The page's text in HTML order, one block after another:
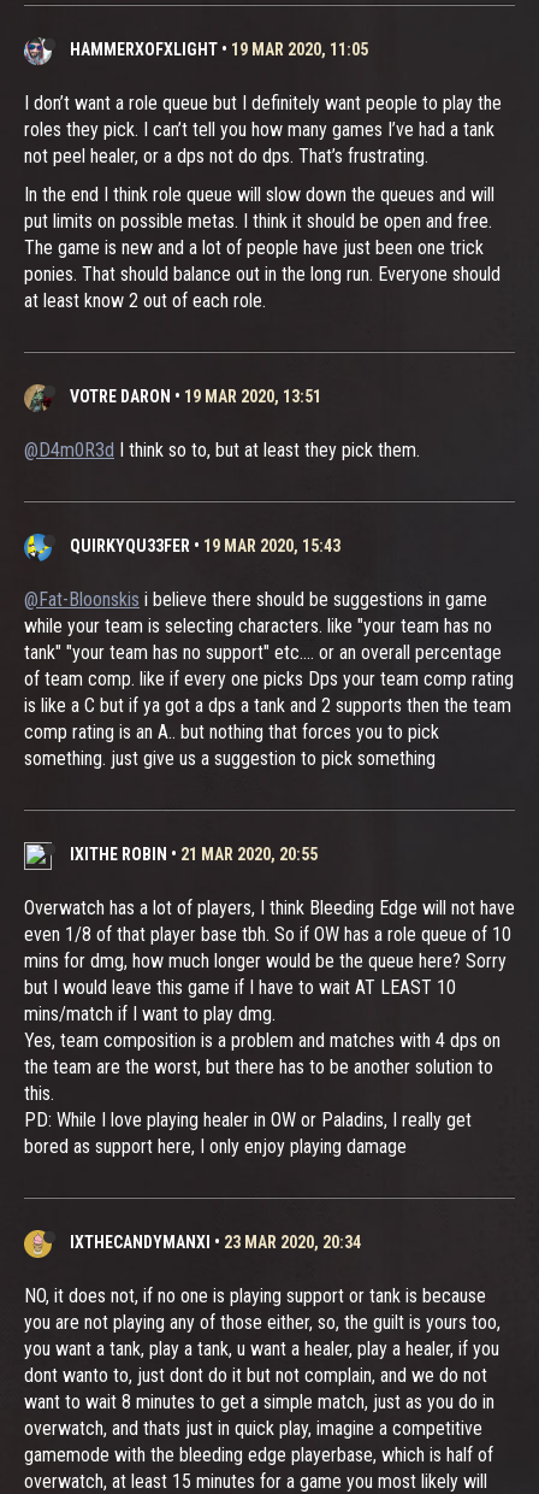
HAMMERXOFXLIGHT • 19 MAR 2020, 11:05
I don’t want a role queue but I definitely want people to play the
roles they pick. I can’t tell you how many games I’ve had a tank
not peel healer, or a dps not do dps. That’s frustrating.
In the end I think role queue will slow down the queues and will
put limits on possible metas. I think it should be open and free.
The game is new and a lot of people have just been one trick
ponies. That should balance out in the long run. Everyone should
at least know 2 out of each role.
VOTRE DARON • 19 MAR 2020, 13:51
@D4m0R3d I think so to, but at least they pick them.
QUIRKYQU33FER • 19 MAR 2020, 15:43
@Fat-Bloonskis i believe there should be suggestions in game
while your team is selecting characters. like "your team has no
tank" "your team has no support" etc.... or an overall percentage
of team comp. like if every one picks Dps your team comp rating
is like a C but if ya got a dps a tank and 2 supports then the team
comp rating is an A.. but nothing that forces you to pick
something. just give us a suggestion to pick something
IXITHE ROBIN • 21 MAR 2020, 20:55
Overwatch has a lot of players, I think Bleeding Edge will not have
even 1/8 of that player base tbh. So if OW has a role queue of 10
mins for dmg, how much longer would be the queue here? Sorry
but I would leave this game if I have to wait AT LEAST 10
mins/match if I want to play dmg.
Yes, team composition is a problem and matches with 4 dps on
the team are the worst, but there has to be another solution to
this.
PD: While I love playing healer in OW or Paladins, I really get
bored as support here, I only enjoy playing damage
IXTHECANDYMANXI • 23 MAR 2020, 20:34
NO, it does not, if no one is playing support or tank is because
you are not playing any of those either, so, the guilt is yours too,
you want a tank, play a tank, u want a healer, play a healer, if you
dont wanto to, just dont do it but not complain, and we do not
want to wait 8 minutes to get a simple match, just as you do in
overwatch, and thats just in quick play, imagine a competitive
gamemode with the bleeding edge playerbase, which is half of
overwatch, at least 15 minutes for a game you most likely will